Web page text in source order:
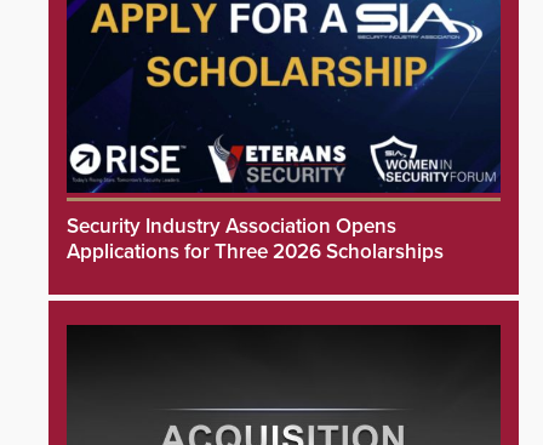
Security Industry Association Opens
Applications for Three 2026 Scholarships